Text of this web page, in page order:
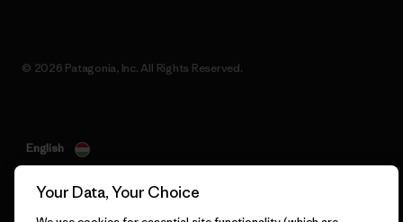
© 2026 Patagonia, Inc. All Rights Reserved.
English
Your Data, Your Choice